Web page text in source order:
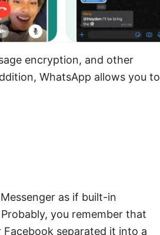
encryption, and other
WhatsApp allows you to
as if built-in
you remember that
separated it into a